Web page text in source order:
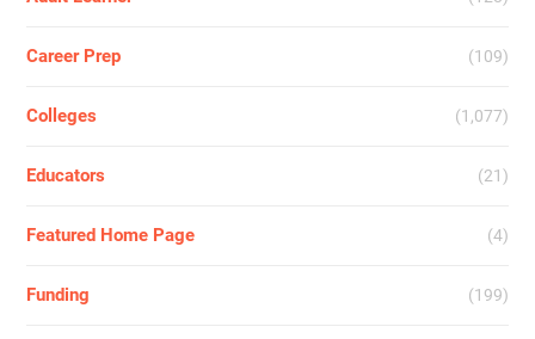
Career Prep (109)
Colleges (1,077)
Educators (21)
Featured Home Page (4)
Funding (199)